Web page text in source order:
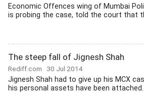
Economic Offences wing of Mumbai
is probing the case, told the court that
The steep fall of Jignesh Shah
Rediff.com 30 Jul 2014
Jignesh Shah had to give up his MCX
his personal assets have been attached.